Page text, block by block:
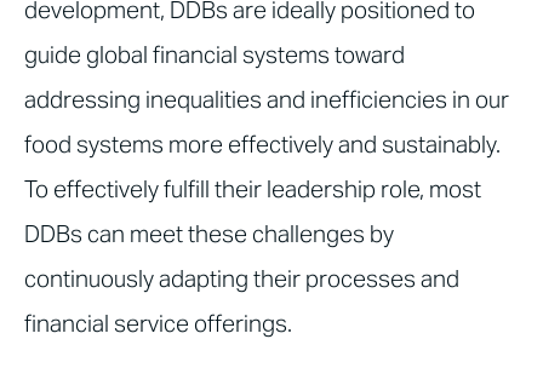
development, DDBs are ideally positioned to
guide global financial systems toward
addressing inequalities and inefficiencies in our
food systems more effectively and sustainably.
To effectively fulfill their leadership role, most
DDBs can meet these challenges by
continuously adapting their processes and
financial service offerings.